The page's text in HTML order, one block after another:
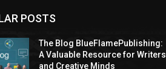
POSTS
The Blog BlueFlamePublishing:
A Valuable Resource for Writers
and Creative Minds